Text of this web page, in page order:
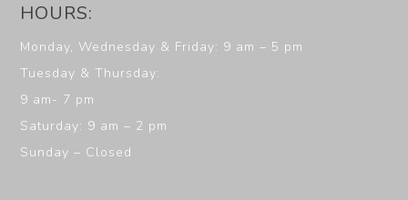
HOURS:
Monday, Wednesday & Friday: 9 am – 5 pm
Tuesday & Thursday:
9 am- 7 pm
Saturday: 9 am – 2 pm
Sunday – Closed